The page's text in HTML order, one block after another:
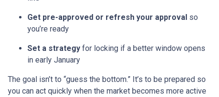
Get pre-approved or refresh your approval so
you’re ready
Set a strategy for locking if a better window opens
in early January
The goal isn’t to “guess the bottom.” It’s to be prepared so
you can act quickly when the market becomes more active